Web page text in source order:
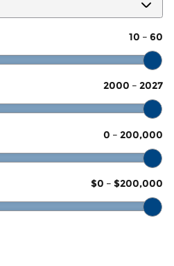
10 – 60
2000 – 2027
0 – 200,000
$0 – $200,000